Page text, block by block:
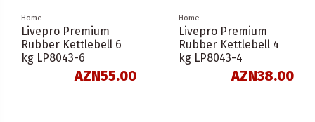
Home
Livepro Premium
Rubber Kettlebell 6
kg LP8043-6
AZN55.00
Home
Livepro Premium
Rubber Kettlebell 4
kg LP8043-4
AZN38.00